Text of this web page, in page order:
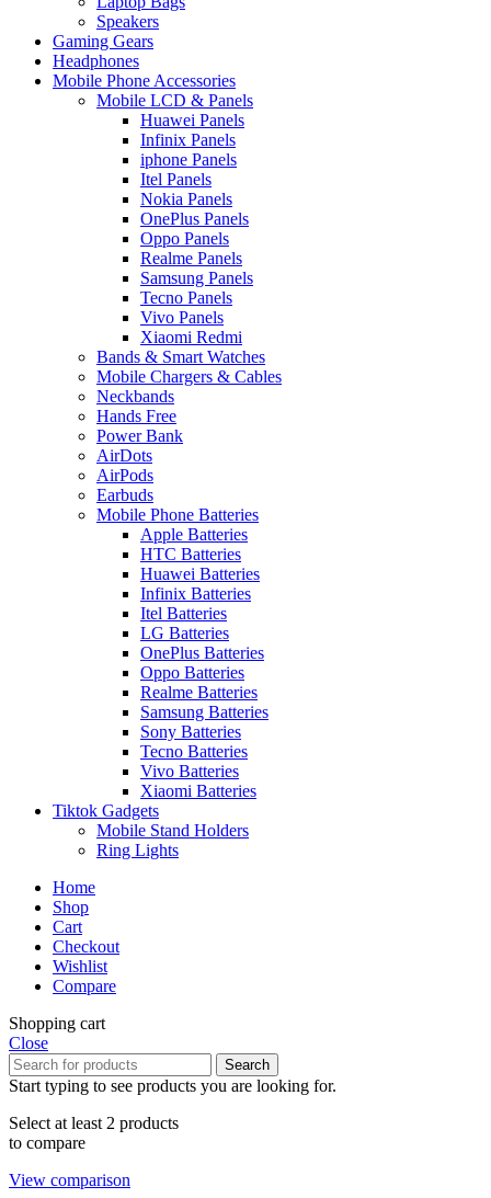
Speakers
Gaming Gears
Headphones
Mobile Phone Accessories
Mobile LCD & Panels
Huawei Panels
Infinix Panels
iphone Panels
Itel Panels
Nokia Panels
OnePlus Panels
Oppo Panels
Realme Panels
Samsung Panels
Tecno Panels
Vivo Panels
Xiaomi Redmi
Bands & Smart Watches
Mobile Chargers & Cables
Neckbands
Hands Free
Power Bank
AirDots
AirPods
Earbuds
Mobile Phone Batteries
Apple Batteries
HTC Batteries
Huawei Batteries
Infinix Batteries
Itel Batteries
LG Batteries
OnePlus Batteries
Oppo Batteries
Realme Batteries
Samsung Batteries
Sony Batteries
Tecno Batteries
Vivo Batteries
Xiaomi Batteries
Tiktok Gadgets
Mobile Stand Holders
Ring Lights
Home
Shop
Cart
Checkout
Wishlist
Compare
Shopping cart
Close
Search
Start typing to see products you are looking for.
Select at least 2 products
to compare
View comparison